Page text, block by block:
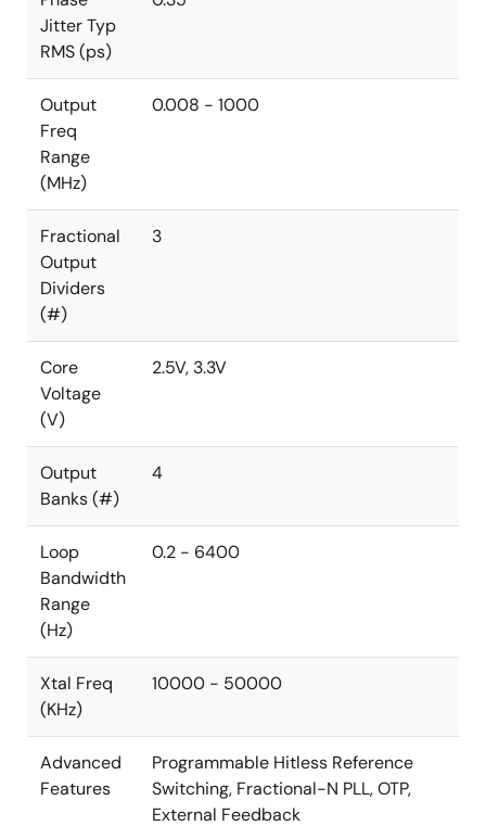
Jitter Typ
RMS (ps)
Output
Freq
Range
(MHz)
0.008 - 1000
Fractional
Output
Dividers
(#)
3
Core
Voltage
(V)
2.5V, 3.3V
Output
Banks (#)
4
Loop
Bandwidth
Range
(Hz)
0.2 - 6400
Xtal Freq
(KHz)
10000 - 50000
Advanced
Features
Programmable Hitless Reference
Switching, Fractional-N PLL, OTP,
External Feedback